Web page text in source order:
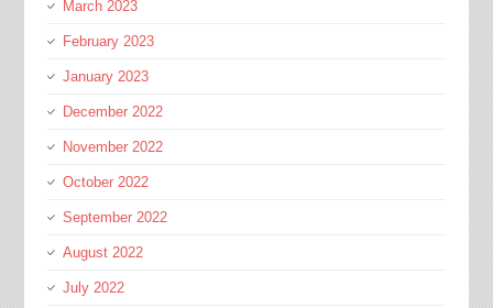
March 2023
February 2023
January 2023
December 2022
November 2022
October 2022
September 2022
August 2022
July 2022